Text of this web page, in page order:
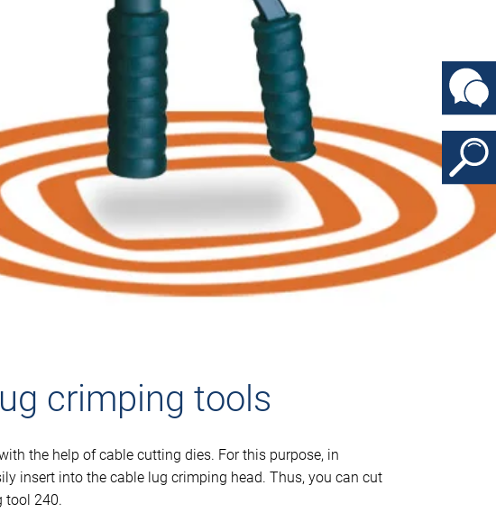
crimping tools
the help of cable cutting dies. For this purpose, in
insert into the cable lug crimping head. Thus, you can cut
tool 240.